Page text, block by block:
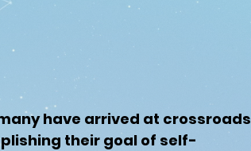
have arrived at crossroads
their goal of self-